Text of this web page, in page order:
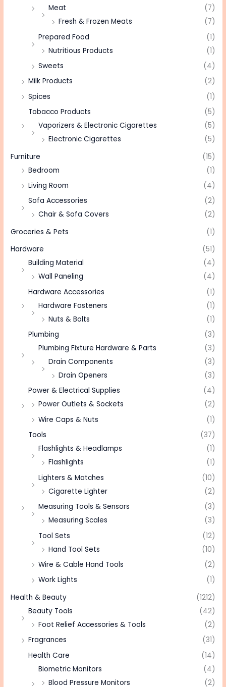
Meat
(7)
Fresh & Frozen Meats
(7)
Prepared Food
(1)
Nutritious Products
(1)
Sweets
(4)
Milk Products
(2)
Spices
(1)
Tobacco Products
(5)
Vaporizers & Electronic Cigarettes
(5)
Electronic Cigarettes
(5)
Furniture
(15)
Bedroom
(1)
Living Room
(4)
Sofa Accessories
(2)
Chair & Sofa Covers
(2)
Groceries & Pets
(1)
Hardware
(51)
Building Material
(4)
Wall Paneling
(4)
Hardware Accessories
(1)
Hardware Fasteners
(1)
Nuts & Bolts
(1)
Plumbing
(3)
Plumbing Fixture Hardware & Parts
(3)
Drain Components
(3)
Drain Openers
(3)
Power & Electrical Supplies
(4)
Power Outlets & Sockets
(2)
Wire Caps & Nuts
(1)
Tools
(37)
Flashlights & Headlamps
(1)
Flashlights
(1)
Lighters & Matches
(10)
Cigarette Lighter
(2)
Measuring Tools & Sensors
(3)
Measuring Scales
(3)
Tool Sets
(12)
Hand Tool Sets
(10)
Wire & Cable Hand Tools
(2)
Work Lights
(1)
Health & Beauty
(1212)
Beauty Tools
(42)
Foot Relief Accessories & Tools
(2)
Fragrances
(31)
Health Care
(14)
Biometric Monitors
(4)
Blood Pressure Monitors
(2)